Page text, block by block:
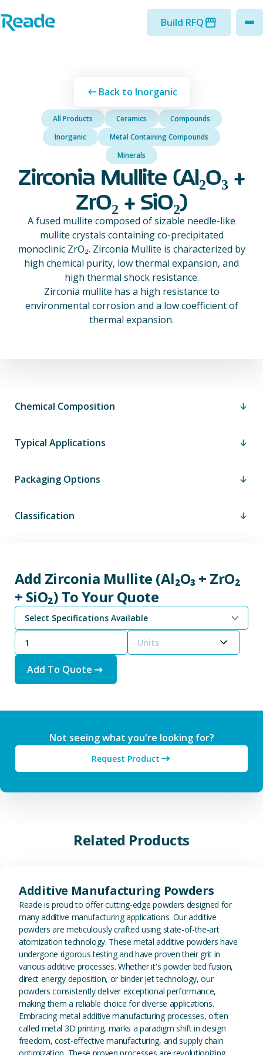
Home - Reade
Build RFQ
Back to Inorganic
All Products Ceramics
Compounds
Inorganic
Metal Containing Compounds
Minerals
Zirconia Mullite (Al₂O₃ +
ZrO₂ + SiO₂)
A fused mullite composed of sizable needle-like
mullite crystals containing co-precipitated
monoclinic ZrO₂. Zirconia Mullite is characterized by
high chemical purity, low thermal expansion, and
high thermal shock resistance.
Zirconia mullite has a high resistance to
environmental corrosion and a low coefficient of
thermal expansion.
Chemical Composition
Typical Applications
Packaging Options
Classification
Add Zirconia Mullite (Al₂O₃ + ZrO₂
+ SiO₂) To Your Quote
Select Specifications Available
Units
Add To Quote
Not seeing what you're looking for?
Request Product
Related Products
Additive Manufacturing Powders
Reade is proud to offer cutting-edge powders designed for
many additive manufacturing applications. Our additive
powders are meticulously crafted using state-of-the-art
atomization technology. These metal additive powders have
undergone rigorous testing and have proven their grit in
various additive processes. Whether it's powder bed fusion,
direct energy deposition, or binder jet technology, our
powders consistently deliver exceptional performance,
making them a reliable choice for diverse applications.
Embracing metal additive manufacturing processes, often
called metal 3D printing, marks a paradigm shift in design
freedom, cost-effective manufacturing, and supply chain